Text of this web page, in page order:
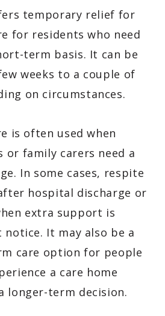
temporary relief for
for residents who need
term basis. It can be
weeks to a couple of
on circumstances.
is often used when
or family carers need a
In some cases, respite
hospital discharge or
extra support is
notice. It may also be a
care option for people
a care home
longer-term decision.